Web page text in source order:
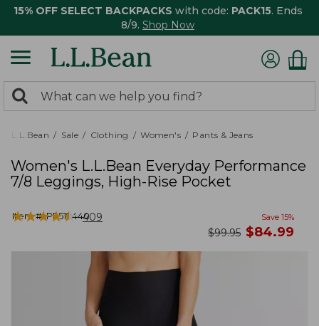
15% OFF SELECT BACKPACKS with code: PACK15. Ends
8/9. Shop Now
search
returned.
Search:
L.L.Bean Sale Clothing Women's Pants & Jeans
Women's L.L.Bean Everyday Performance
7/8 Leggings, High-Rise Pocket
Item #:PF519440
★★★★★
★★★★★ 409 Save 15%
was
$99.95 now
$84.99